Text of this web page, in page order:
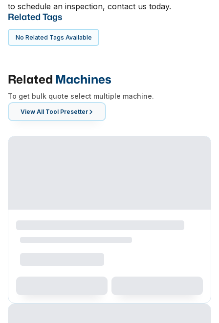
to schedule an inspection, contact us today.
Related Tags
No Related Tags Available
Related Machines
To get bulk quote select multiple machine.
View All Tool Presetter